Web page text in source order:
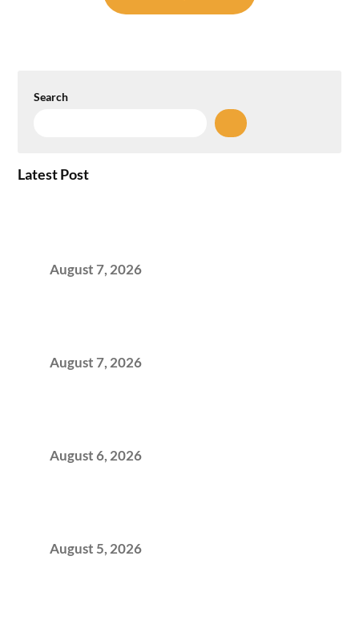
Search
Latest Post
August 7, 2026
August 7, 2026
August 6, 2026
August 5, 2026